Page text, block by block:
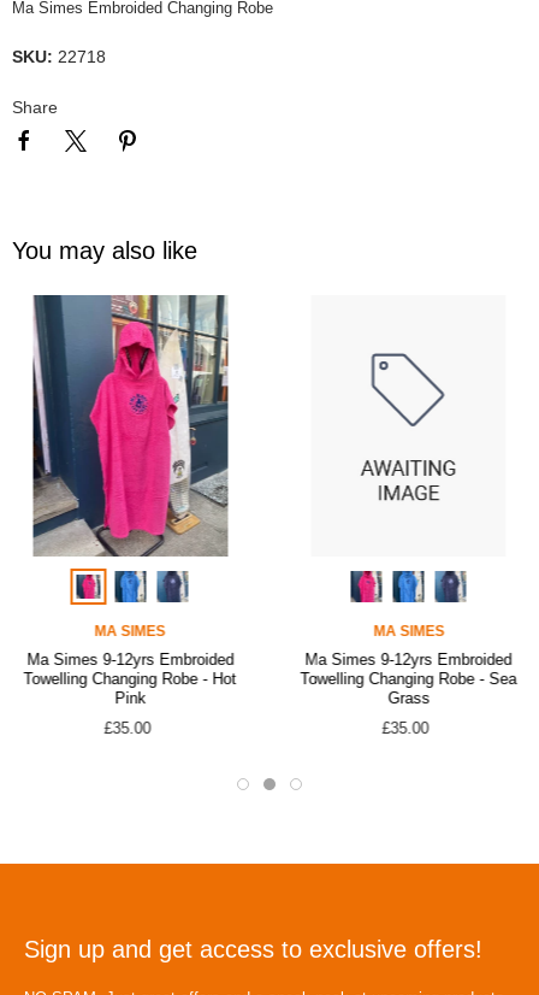
Ma Simes Embroided Changing Robe
SKU: 22718
Share
You may also like
MA SIMES
Ma Simes 9-12yrs Embroided
Towelling Changing Robe - Hot
Pink
£35.00
MA SIMES
Ma Simes 9-12yrs Embroided
Towelling Changing Robe - Sea
Grass
£35.00
Sign up and get access to exclusive offers!